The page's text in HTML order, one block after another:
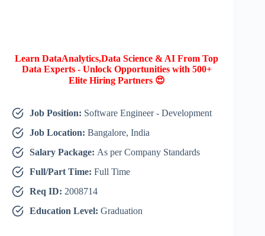
Learn DataAnalytics,Data Science & AI From Top
Data Experts - Unlock Opportunities with 500+
Elite Hiring Partners 😍
Job Position: Software Engineer - Development
Job Location: Bangalore, India
Salary Package: As per Company Standards
Full/Part Time: Full Time
Req ID: 2008714
Education Level: Graduation